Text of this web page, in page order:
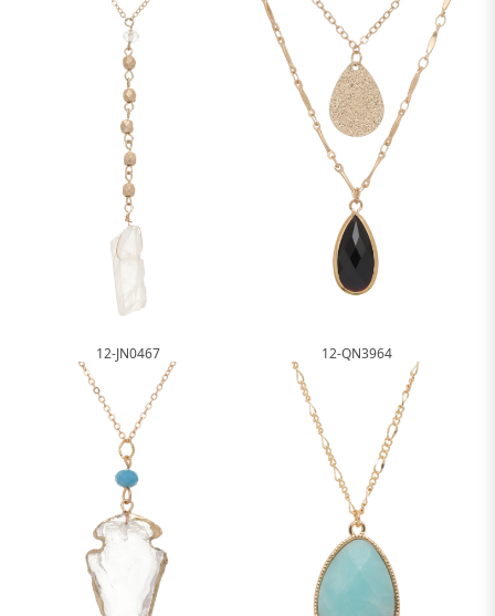
12-JN0467 12-QN3964